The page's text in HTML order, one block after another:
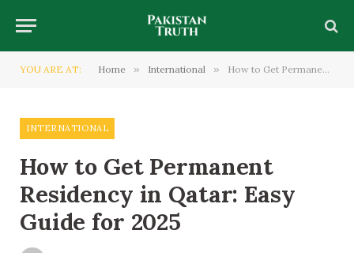
YOU ARE AT: Home » International » How to Get Permanent Residency in Qatar: Easy Guide for 2025
INTERNATIONAL
How to Get Permanent
Residency in Qatar: Easy
Guide for 2025